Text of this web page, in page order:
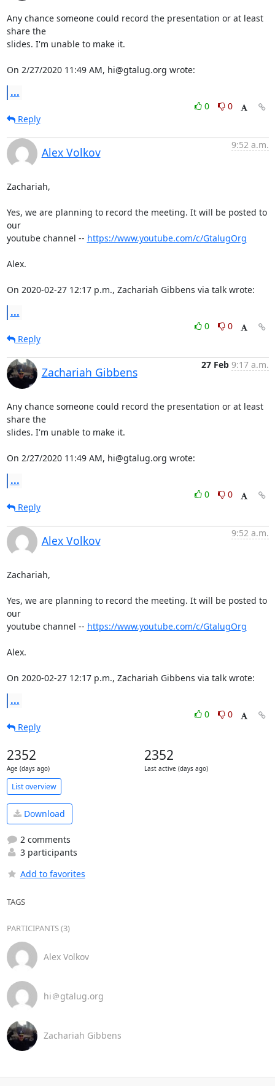
Any chance someone could record the presentation or at least
share the
slides. I'm unable to make it.
On 2/27/2020 11:49 AM, hi@gtalug.org wrote:
...
0
0
Reply
Alex Volkov
9:52 a.m.
Zachariah,
Yes, we are planning to record the meeting. It will be posted to
our
youtube channel -- https://www.youtube.com/c/GtalugOrg
Alex.
On 2020-02-27 12:17 p.m., Zachariah Gibbens via talk wrote:
...
0
0
Reply
Zachariah Gibbens
27 Feb 9:17 a.m.
Any chance someone could record the presentation or at least
share the
slides. I'm unable to make it.
On 2/27/2020 11:49 AM, hi@gtalug.org wrote:
...
0
0
Reply
Alex Volkov
9:52 a.m.
Zachariah,
Yes, we are planning to record the meeting. It will be posted to
our
youtube channel -- https://www.youtube.com/c/GtalugOrg
Alex.
On 2020-02-27 12:17 p.m., Zachariah Gibbens via talk wrote:
...
0
0
Reply
2352
Age (days ago)
2352
Last active (days ago)
List overview
Download
2 comments
3 participants
Add to favorites
TAGS
PARTICIPANTS (3)
Alex Volkov
hi＠gtalug.org
Zachariah Gibbens